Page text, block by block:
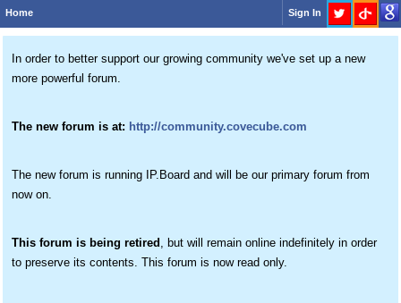
Home Sign In
In order to better support our growing community we've set up a new
more powerful forum.
The new forum is at: http://community.covecube.com
The new forum is running IP.Board and will be our primary forum from
now on.
This forum is being retired , but will remain online indefinitely in order
to preserve its contents. This forum is now read only.